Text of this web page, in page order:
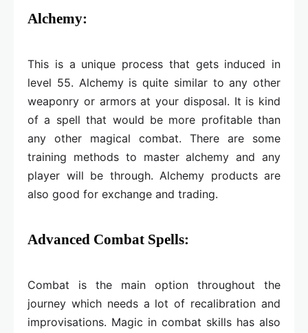
Alchemy:
This is a unique process that gets induced in
level 55. Alchemy is quite similar to any other
weaponry or armors at your disposal. It is kind
of a spell that would be more profitable than
any other magical combat. There are some
training methods to master alchemy and any
player will be through. Alchemy products are
also good for exchange and trading.
Advanced Combat Spells:
Combat is the main option throughout the
journey which needs a lot of recalibration and
improvisations. Magic in combat skills has also